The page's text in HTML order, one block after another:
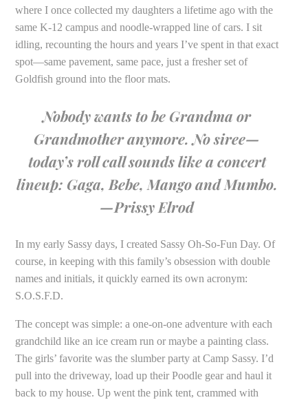
where I once collected my daughters a lifetime ago with the
same K-12 campus and noodle-wrapped line of cars. I sit
idling, recounting the hours and years I’ve spent in that exact
spot—same pavement, same pace, just a fresher set of
Goldfish ground into the floor mats.
Nobody wants to be Grandma or
Grandmother anymore. No siree—
today’s roll call sounds like a concert
lineup: Gaga, Bebe, Mango and Mumbo.
—Prissy Elrod
In my early Sassy days, I created Sassy Oh-So-Fun Day. Of
course, in keeping with this family’s obsession with double
names and initials, it quickly earned its own acronym:
S.O.S.F.D.
The concept was simple: a one-on-one adventure with each
grandchild like an ice cream run or maybe a painting class.
The girls’ favorite was the slumber party at Camp Sassy. I’d
pull into the driveway, load up their Poodle gear and haul it
back to my house. Up went the pink tent, crammed with